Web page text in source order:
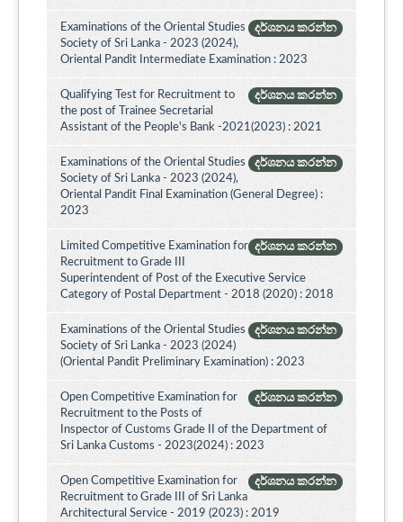
දර්ශනය කරන්න
Examinations of the Oriental Studies
Society of Sri Lanka - 2023 (2024),
Oriental Pandit Intermediate Examination : 2023
දර්ශනය කරන්න
Qualifying Test for Recruitment to
the post of Trainee Secretarial
Assistant of the People's Bank -2021(2023) : 2021
දර්ශනය කරන්න
Examinations of the Oriental Studies
Society of Sri Lanka - 2023 (2024),
Oriental Pandit Final Examination (General Degree) :
2023
දර්ශනය කරන්න
Limited Competitive Examination for
Recruitment to Grade III
Superintendent of Post of the Executive Service
Category of Postal Department - 2018 (2020) : 2018
දර්ශනය කරන්න
Examinations of the Oriental Studies
Society of Sri Lanka - 2023 (2024)
(Oriental Pandit Preliminary Examination) : 2023
දර්ශනය කරන්න
Open Competitive Examination for
Recruitment to the Posts of
Inspector of Customs Grade II of the Department of
Sri Lanka Customs - 2023(2024) : 2023
දර්ශනය කරන්න
Open Competitive Examination for
Recruitment to Grade III of Sri Lanka
Architectural Service - 2019 (2023) : 2019